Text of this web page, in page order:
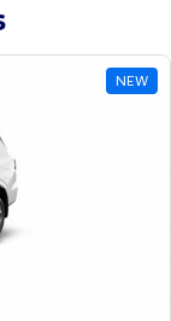
NEW